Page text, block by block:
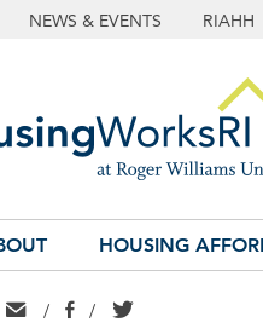
NEWS & EVENTS RIAHH
HOUSING
EMAIL
/ FACEBOOK
/ TWITTER